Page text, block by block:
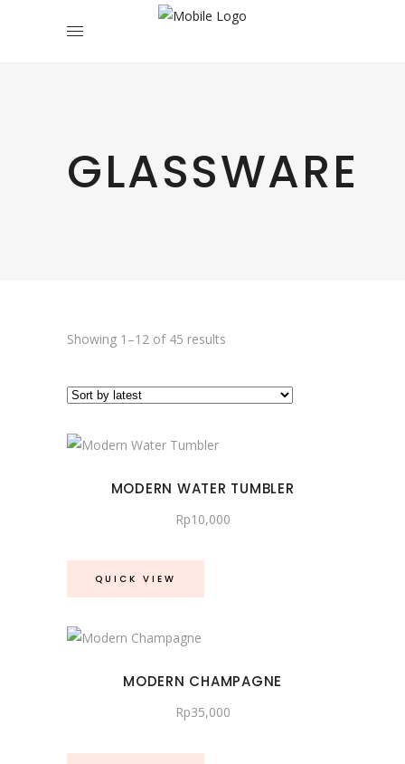
GLASSWARE
Showing 1–12 of 45 results
MODERN WATER TUMBLER
Rp10,000
QUICK VIEW
MODERN CHAMPAGNE
Rp35,000